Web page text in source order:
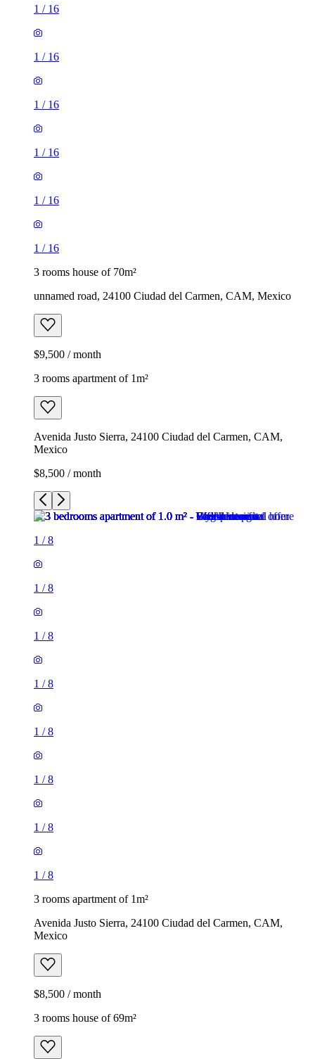
1 / 16
1 / 16
1 / 16
1 / 16
1 / 16
1 / 16
3 rooms house of 70m²
unnamed road, 24100 Ciudad del Carmen, CAM, Mexico
$9,500 / month
3 rooms apartment of 1m²
Avenida Justo Sierra, 24100 Ciudad del Carmen, CAM,
Mexico
$8,500 / month
1 /8
1 /8
1 /8
1 /8
1 /8
1 /8
1 /8
1 /8
3 rooms apartment of 1m²
Avenida Justo Sierra, 24100 Ciudad del Carmen, CAM,
Mexico
$8,500 / month
3 rooms house of 69m²